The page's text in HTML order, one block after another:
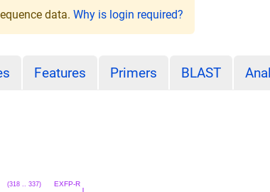
data. Why is login required?
Features Primers BLAST
EXFP-R
(318 .. 337)